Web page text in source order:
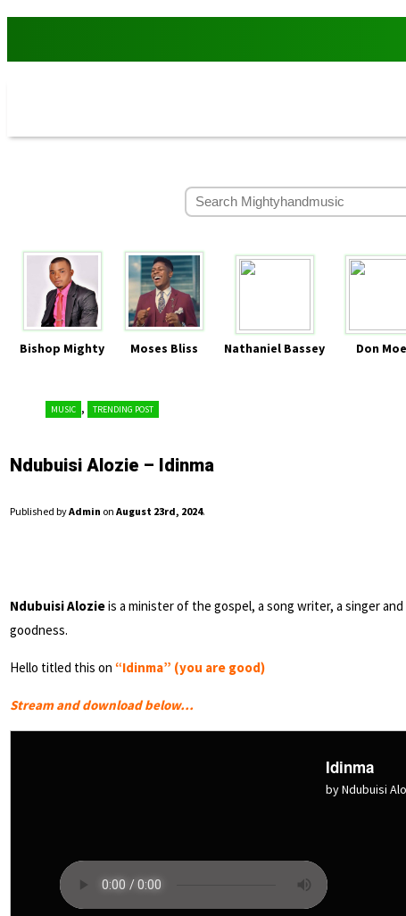
Bishop Mighty Moses Bliss Nathaniel Bassey Don
MUSIC , TRENDING POST
Ndubuisi Alozie – Idinma
Published byAdmin on August 23rd, 2024.
Ndubuisi Alozieis a minister of the gospel, a song writer, a singer
goodness.
Hello titled this on “Idinma” (you are good)
Stream and download below…
Idinma
by Ndubuisi